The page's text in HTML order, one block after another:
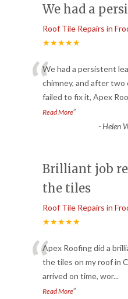
We had a
Roof Tile Repairs in
★★★★★
“We had a persistent
chimney, and after two
failed to fix it, Apex
Read More”
-Helen
Brilliant job
the tiles
Roof Tile Repairs in
★★★★★
“Apex Roofing did a
the tiles on my roof in
arrived on time, wor...
Read More”